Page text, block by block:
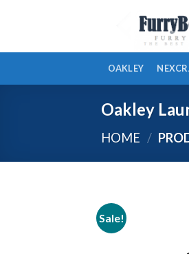
OAKLEY
Oakley
HOME /
Sale!